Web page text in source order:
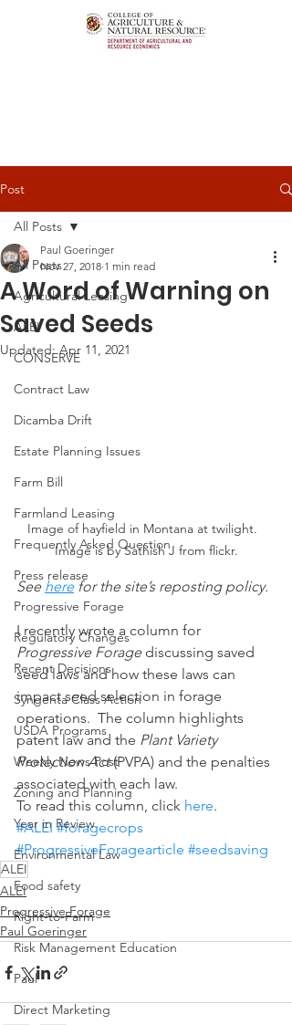
Post
All Posts
Agricultural Leasing
ALEI
CONSERVE
Contract Law
Dicamba Drift
Estate Planning Issues
Farm Bill
Farmland Leasing
Frequently Asked Question
Press release
Progressive Forage
Regulatory Changes
Recent Decisions
Syngenta Class Action
USDA Programs
Weekly News Post
Zoning and Planning
Year in Review
Environmental Law
Food safety
Right-to-Farm
Risk Management Education
Paul
Direct Marketing
All Posts
A Word of Warning on
Saved Seeds
Paul Goeringer
Nov 27, 2018 1 min read
Updated:Apr 11, 2021
Image of hayfield in Montana at twilight.
Image is by Sathish J from flickr.
See here for the site’s reposting policy.
I recently wrote a column for
Progressive Forage discussing saved
seed laws and how these laws can
impact seed selection in forage
operations.  The column highlights
patent law and the Plant Variety
Protection Act (PVPA) and the penalties
associated with each law.
To read this column, click here.
#ALEI #foragecrops
#ProgressiveForagearticle #seedsaving
ALEI
ALEI
Progressive Forage
Paul Goeringer